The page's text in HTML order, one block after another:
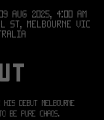
Aug 2025, 4:00 am
St, Melbourne VIC
debut Melbourne
be pure chaos.